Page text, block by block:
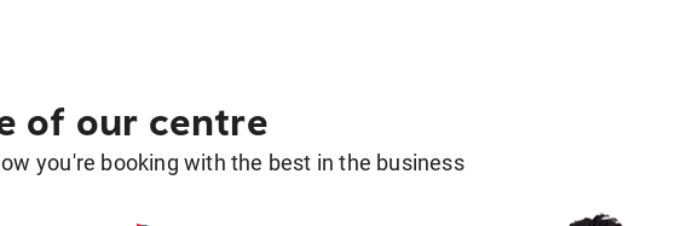
of our centre
you're booking with the best in the business